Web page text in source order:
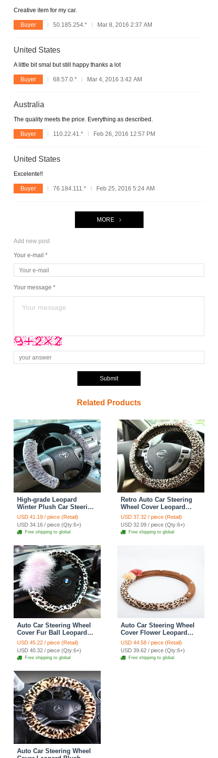
Creative item for my car.
Buyer 50.185.254.* Mar 8, 2016 2:37 AM
United States
A little bit smal but still happy thanks a lot
Buyer 68.57.0.* Mar 4, 2016 3:42 AM
Australia
The quality meets the price. Everything as described.
Buyer 110.22.41.* Feb 26, 2016 12:57 PM
United States
Excelente!!
Buyer 76.184.111.* Feb 25, 2016 5:24 AM
MORE
Add new post
Your e-mail *
Your message *
Submit
Related Products
High-grade Leopard
Winter Plush Car Steering
Wheel Covers 15 inch
38CM - Grey Black
USD 41.19 / piece (Retail)
USD 34.16 / piece (Qty:6+)
Free shipping to global
Retro Auto Car Steering
Wheel Cover Leopard
Lace Plush Diameter 15
inch 38CM - Brown
USD 37.32 / piece (Retail)
USD 32.09 / piece (Qty:6+)
Free shipping to global
Auto Car Steering Wheel
Cover Fur Ball Leopard
Faux Leather Diameter 15
inch 38CM - Pink
USD 45.22 / piece (Retail)
USD 40.32 / piece (Qty:6+)
Free shipping to global
Auto Car Steering Wheel
Cover Flower Leopard
Velveteen Diameter 15
inch 38CM - Brown Coffee
USD 44.58 / piece (Retail)
USD 39.62 / piece (Qty:6+)
Free shipping to global
Auto Car Steering Wheel